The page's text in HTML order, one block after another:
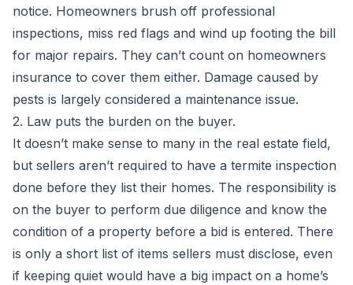
notice. Homeowners brush off professional
inspections, miss red flags and wind up footing the bill
for major repairs. They can’t count on homeowners
insurance to cover them either. Damage caused by
pests is largely considered a maintenance issue.
2. Law puts the burden on the buyer.
It doesn’t make sense to many in the real estate field,
but sellers aren’t required to have a termite inspection
done before they list their homes. The responsibility is
on the buyer to perform due diligence and know the
condition of a property before a bid is entered. There
is only a short list of items sellers must disclose, even
if keeping quiet would have a big impact on a home’s